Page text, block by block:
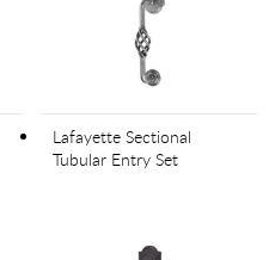
Lafayette Sectional
Tubular Entry Set